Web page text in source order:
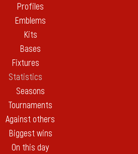
Profiles
Emblems
Kits
Bases
Fixtures
Statistics
Seasons
Tournaments
Against others
Biggest wins
On this day